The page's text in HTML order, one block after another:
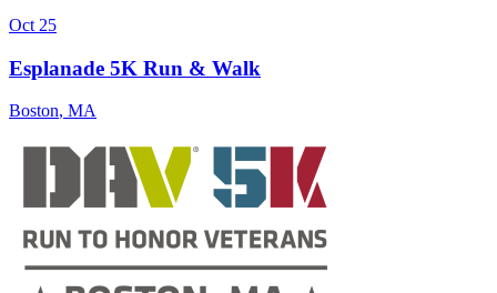
Oct 25
Esplanade 5K Run & Walk
Boston, MA